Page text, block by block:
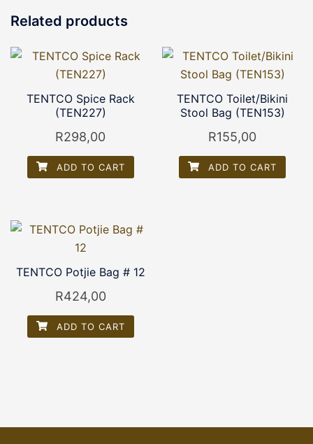
Related products
TENTCO Spice Rack
(TEN227)
R298,00
ADD TO CART
TENTCO Toilet/Bikini
Stool Bag (TEN153)
R155,00
ADD TO CART
TENTCO Potjie Bag # 12
R424,00
ADD TO CART